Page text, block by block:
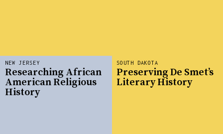
SOUTH DAKOTA
Preserving De Smet’s
Literary History
NEW JERSEY
Researching African
American Religious
History